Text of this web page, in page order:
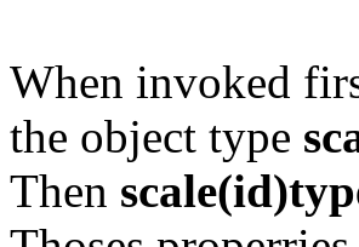
When invoked
the object type
Then